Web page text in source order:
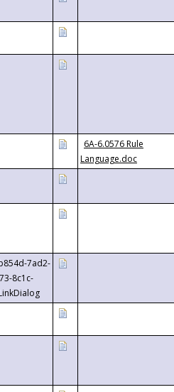
6A-6.0576 Rule
Language.doc
7ad2-
8c1c-